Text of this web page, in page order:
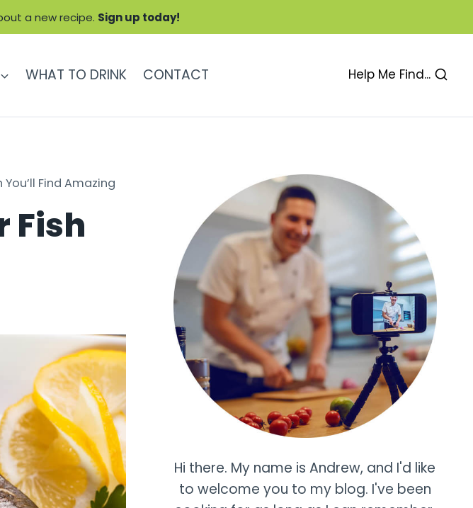
a new recipe. Sign up today!
WHAT TO DRINK CONTACT Help Me Find...
You’ll Find Amazing
Fish
Hi there. My name is Andrew, and I'd like
to welcome you to my blog. I've been